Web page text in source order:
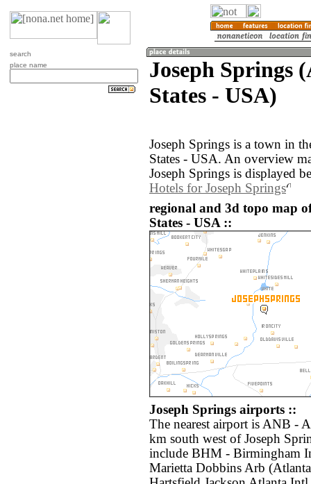
search
place name
Joseph Springs
States - USA)
Joseph Springs is a town in
States - USA. An overview
Joseph Springs is displayed
Hotels for Joseph Springs
regional and 3d topo map
States - USA ::
Joseph Springs airports ::
The nearest airport is ANB -
km south west of Joseph
include BHM - Birmingham
Marietta Dobbins Arb